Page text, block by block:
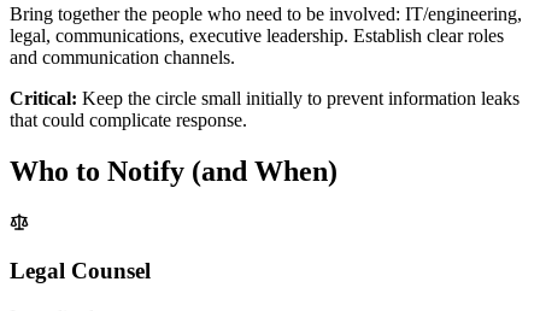
Bring together the people who need to be involved: IT/engineering,
legal, communications, executive leadership. Establish clear roles
and communication channels.
Critical: Keep the circle small initially to prevent information leaks
that could complicate response.
Who to Notify (and When)
Legal Counsel